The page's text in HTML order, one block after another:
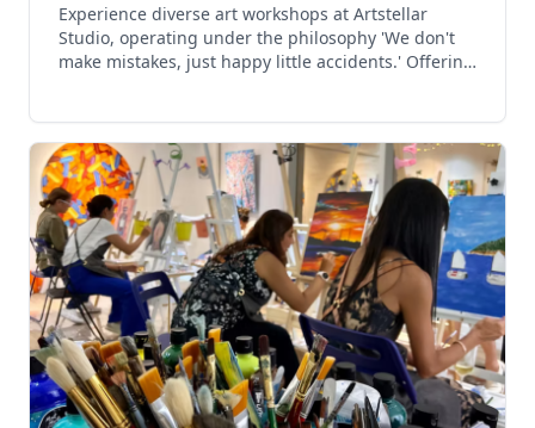
Experience diverse art workshops at Artstellar
Studio, operating under the philosophy 'We don't
make mistakes, just happy little accidents.' Offering
sessions. Services include one-day experience
classes, regular courses, private art parties, and
corporate team building. Workshop options cover
various mediums including sketching, watercolour,
oil pastels, and wooden figure painting. Regular
watercolour foundation classes available for
immersive creative experience. All workshops
suitable for beginners to seasoned creators, with
materials provided. Create festive holiday
postcards, Lunar New Year lucky cats, traditional
EMA wishing plaques, and realistic food models.
Studio provides comfortable environment for